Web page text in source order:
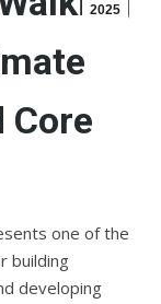
2025
Core
one of the
building
developing